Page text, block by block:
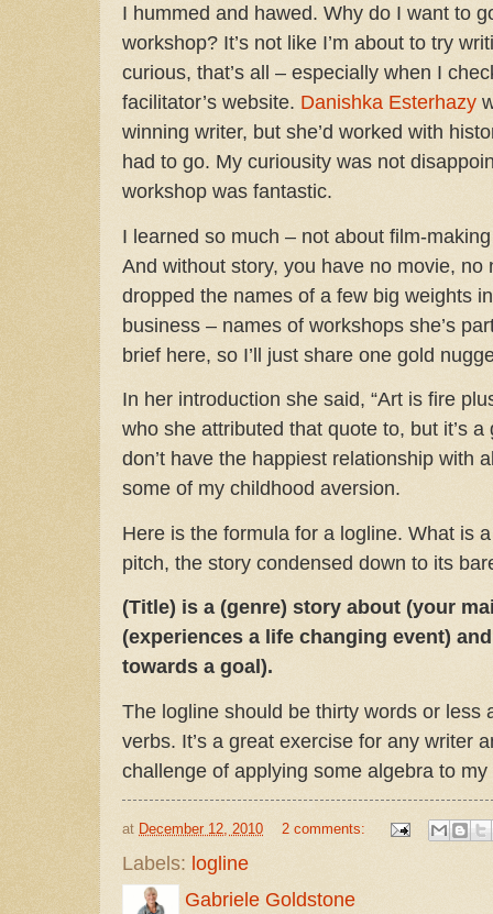
I hummed and hawed. Why do I want to
workshop? It’s not like I’m about to try
curious, that’s all – especially when I
facilitator’s website. Danishka Esterhazy
winning writer, but she’d worked with
had to go. My curiousity was not
workshop was fantastic.
I learned so much – not about film-
And without story, you have no movie, no
dropped the names of a few big weights
business – names of workshops she’s
brief here, so I’ll just share one gold
In her introduction she said, “Art is fire
who she attributed that quote to, but it’s
don’t have the happiest relationship with
some of my childhood aversion.
Here is the formula for a logline. What is
pitch, the story condensed down to its
(Title) is a (genre) story about (your
(experiences a life changing event)
towards a goal).
The logline should be thirty words or less
verbs. It’s a great exercise for any writer
challenge of applying some algebra to
at December 12, 2010 2 comments:
Labels: logline
Gabriele Goldstone